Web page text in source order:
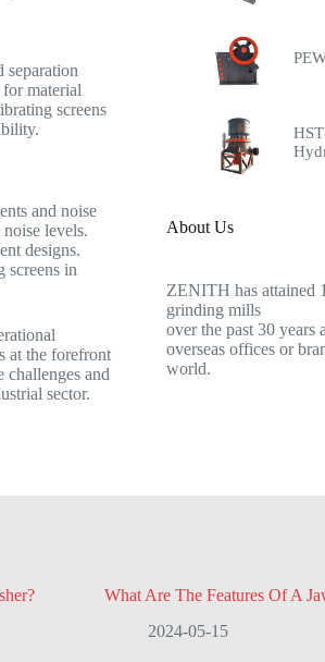
separation
material
screens
and noise
levels.
designs.
screens in
at the forefront
challenges and
sector.
About Us
ZENITH has attained
grinding mills
over the past 30 years
overseas offices or
world.
What Are The Features Of A
2024-05-15